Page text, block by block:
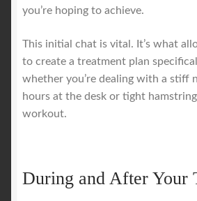
you’re hoping to achieve.
This initial chat is vital. It’s what
to create a treatment plan
whether you’re dealing with a stiff
hours at the desk or tight
workout.
During and After Your